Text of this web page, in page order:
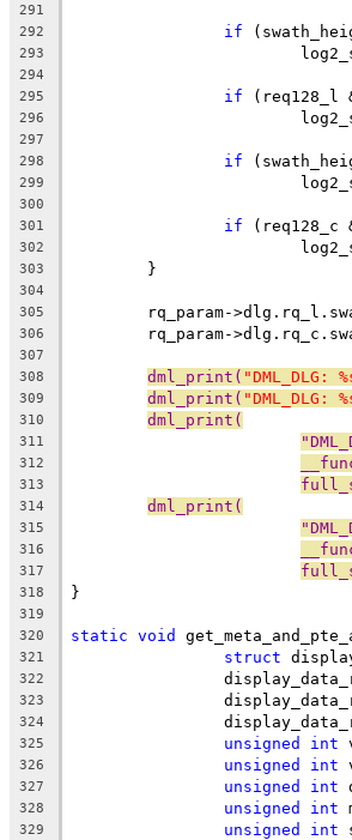
291
292
if
293
294
295
if (req128_l
296
297
298
if
299
300
301
if (req128_c
302
303
	}
304
305
rq_param-
306
rq_param-
307
308
dml_print( "DML_DLG:
309 dml_print( "DML_DLG:
310 dml_print(
311
312
313
314 dml_print(
315
316
317
318 }
319
320
static void
321 struct
322
323
324
325 unsigned int
326 unsigned int
327 unsigned int
328 unsigned int
329 unsigned int